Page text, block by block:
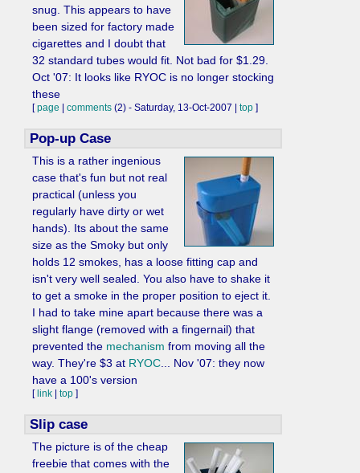
snug. This appears to have
been sized for factory made
cigarettes and I doubt that
32 standard tubes would fit. Not bad for $1.29.
Oct '07: It looks like RYOC is no longer stocking
these
[page comments (2) - Saturday, 13-Oct-2007 | top ]
Pop-up Case
This is a rather ingenious
case that's fun but not real
practical (unless you
regularly have dirty or wet
hands). Its about the same
size as the Smoky but only
holds 12 smokes, has a loose fitting cap and
isn't very well sealed. You also have to shake it
to get a smoke in the proper position to eject it.
I had to take mine apart because there was a
slight flange (removed with a fingernail) that
prevented the mechanism from moving all the
way. They're $3 at RYOC ... Nov '07: they now
have a 100's version
[ link top ]
Slip case
The picture is of the cheap
freebie that comes with the